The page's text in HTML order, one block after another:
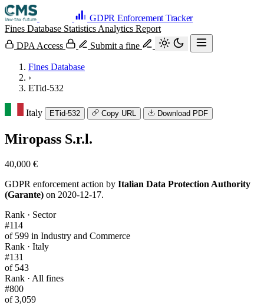
GDPR Enforcement Tracker
Fines Database Statistics Analytics Report
DPA Access
Submit a fine
Fines Database
›
ETid-532
Italy ETid-532 Copy URL Download PDF
Miropass S.r.l.
40,000 €
GDPR enforcement action by Italian Data Protection Authority
(Garante) on 2020-12-17.
Rank · Sector
#114
of 599 in Industry and Commerce
Rank · Italy
#131
of 543
Rank · All fines
#800
of 3,059